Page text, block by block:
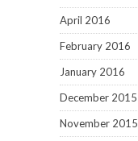
April 2016
February 2016
January 2016
December 2015
November 2015